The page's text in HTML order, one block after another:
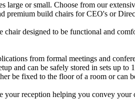
large or small. Choose from our
premium build chairs for CEO's or
chair designed to be functional and
from formal meetings and
and can be safely stored in sets up to
be fixed to the floor of a room or can
your reception helping you convey your